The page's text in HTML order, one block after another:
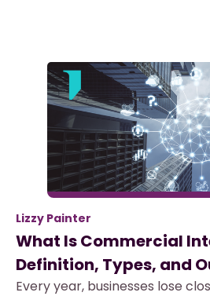
Lizzy Painter
What Is Commercial
Definition, Types, and
Every year, businesses lose